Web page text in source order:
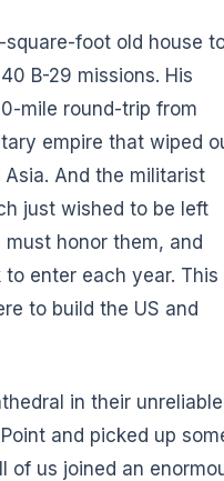
foot old house
B-29 missions. His
mile round-trip from
empire that wiped
And the militarist
just wished to be left
honor them, and
enter each year. This
to build the US and
in their unreliable
and picked up
of us joined an